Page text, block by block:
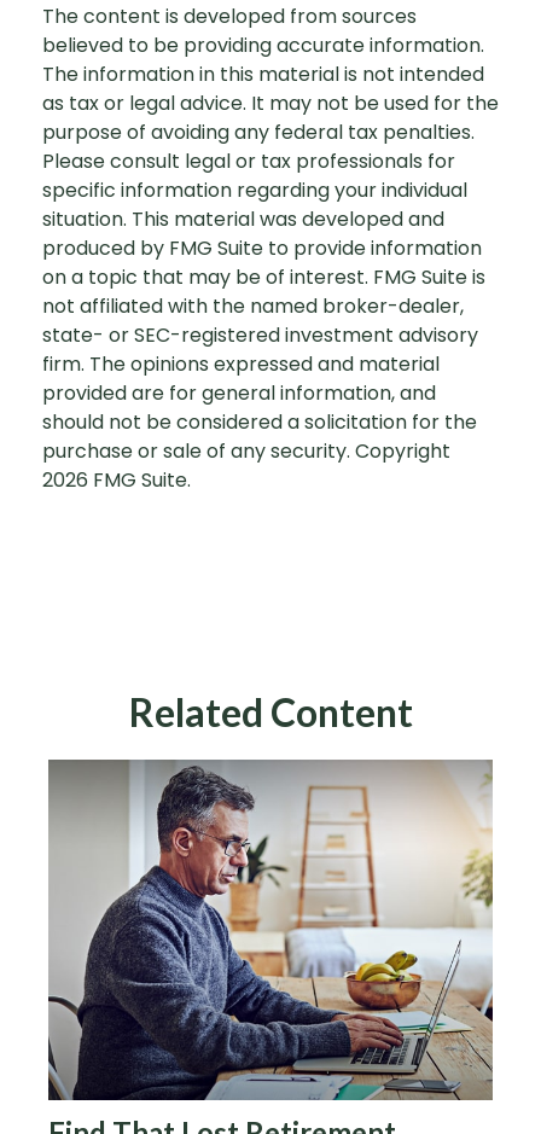
The content is developed from sources
believed to be providing accurate information.
The information in this material is not intended
as tax or legal advice. It may not be used for the
purpose of avoiding any federal tax penalties.
Please consult legal or tax professionals for
specific information regarding your individual
situation. This material was developed and
produced by FMG Suite to provide information
on a topic that may be of interest. FMG Suite is
not affiliated with the named broker-dealer,
state- or SEC-registered investment advisory
firm. The opinions expressed and material
provided are for general information, and
should not be considered a solicitation for the
purchase or sale of any security. Copyright
2026 FMG Suite.
Related Content